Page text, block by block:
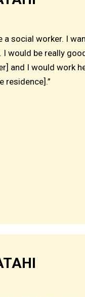
a social worker. I
I would be really
and I would work
residence].”